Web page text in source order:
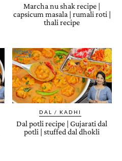
Marcha nu shak recipe |
capsicum masala | rumali roti |
thali recipe
DAL / KADHI
Dal potli recipe | Gujarati dal
potli | stuffed dal dhokli